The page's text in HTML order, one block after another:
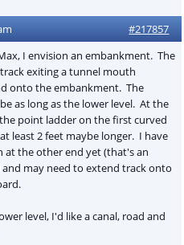
#217857
I envision an embankment. The
exiting a tunnel mouth
onto the embankment. The
as long as the lower level. At the
point ladder on the first curved
least 2 feet maybe longer. I have
at the other end yet (that's an
may need to extend track onto
level, I'd like a canal, road and